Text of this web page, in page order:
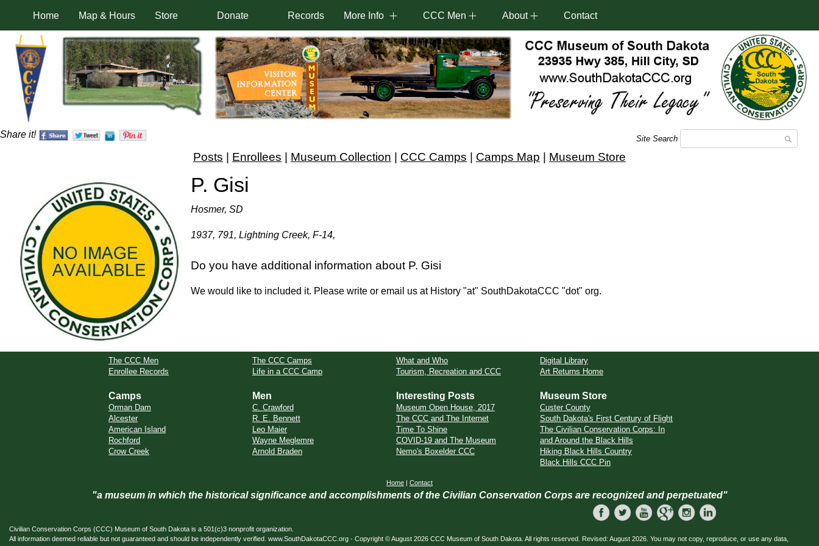
Home Map & Hours Store Donate Records More Info CCC Men About Contact
Share it! Site Search
Posts | Enrollees | Museum Collection | CCC Camps | Camps Map | Museum Store
P. Gisi
Hosmer, SD
1937, 791, Lightning Creek, F-14,
Do you have additional information about P. Gisi
We would like to included it. Please write or email us at History "at" SouthDakotaCCC "dot" org.
The CCC Men
Enrollee Records
The CCC Camps
Life in a CCC Camp
What and Who
Tourism, Recreation and CCC
Digital Library
Art Returns Home
Camps
Orman Dam
Alcester
American Island
Rochford
Crow Creek
Men
C. Crawford
R. E. Bennett
Leo Maier
Wayne Meglemre
Arnold Braden
Interesting Posts
Museum Open House, 2017
The CCC and The Internet
Time To Shine
COVID-19 and The Museum
Nemo's Boxelder CCC
Museum Store
Custer County
South Dakota's First Century of Flight
The Civilian Conservation Corps: In
and Around the Black Hills
Hiking Black Hills Country
Black Hills CCC Pin
Home | Contact
"a museum in which the historical significance and accomplishments of the Civilian Conservation Corps are recognized and perpetuated"
Civilian Conservation Corps (CCC) Museum of South Dakota is a 501(c)3 nonprofit organization.
All information deemed reliable but not guaranteed and should be independently verified. www.SouthDakotaCCC.org - Copyright © August 2026 CCC Museum of South Dakota. All rights reserved. Revised: August 2026. You may not copy, reproduce, or use any data,